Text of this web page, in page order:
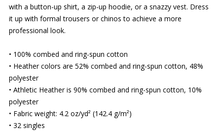
with a button-up shirt, a zip-up hoodie, or a snazzy vest. Dress
it up with formal trousers or chinos to achieve a more
professional look.
• 100% combed and ring-spun cotton
• Heather colors are 52% combed and ring-spun cotton, 48%
polyester
• Athletic Heather is 90% combed and ring-spun cotton, 10%
polyester
• Fabric weight: 4.2 oz/yd² (142.4 g/m²)
• 32 singles